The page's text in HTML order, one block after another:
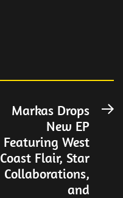
Markas Drops
New EP
Featuring West
Coast Flair, Star
Collaborations,
and